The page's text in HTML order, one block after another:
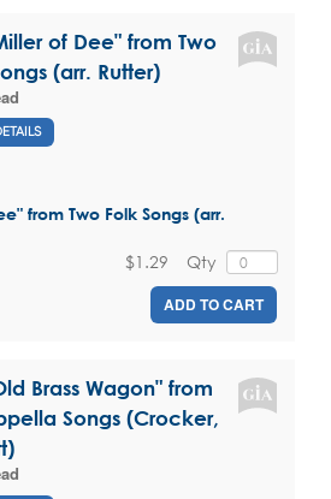
of Dee" from Two
(arr. Rutter)
from Two Folk Songs (arr.
Qty
$1.29
ADD TO CART
Brass Wagon" from
Songs (Crocker,